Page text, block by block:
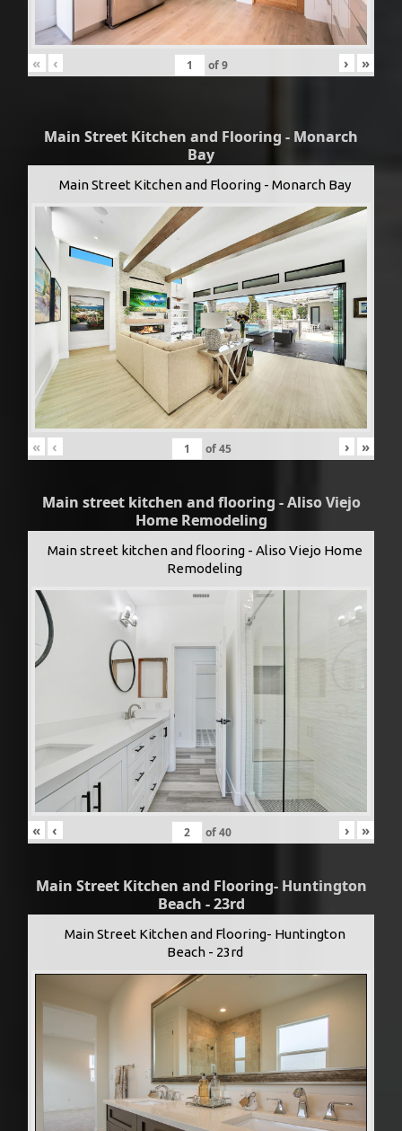
« ‹ of9 › »
Main Street Kitchen and Flooring - Monarch
Bay
Main Street Kitchen and Flooring - Monarch Bay
« ‹ of45 › »
Main street kitchen and flooring - Aliso Viejo
Home Remodeling
Main street kitchen and flooring - Aliso Viejo Home
Remodeling
« ‹ of40 › »
Main Street Kitchen and Flooring- Huntington
Beach - 23rd
Main Street Kitchen and Flooring- Huntington
Beach - 23rd